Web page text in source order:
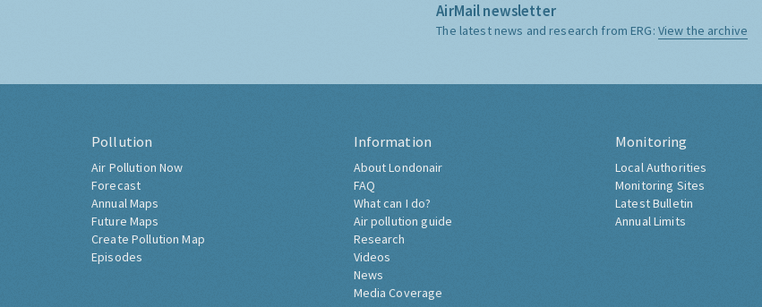
AirMail newsletter
The latest news and research from ERG: View the archive
Pollution
Air Pollution Now
Forecast
Annual Maps
Future Maps
Create Pollution Map
Episodes
Information
About Londonair
FAQ
What can I do?
Air pollution guide
Research
Videos
News
Media Coverage
Monitoring
Local Authorities
Monitoring Sites
Latest Bulletin
Annual Limits